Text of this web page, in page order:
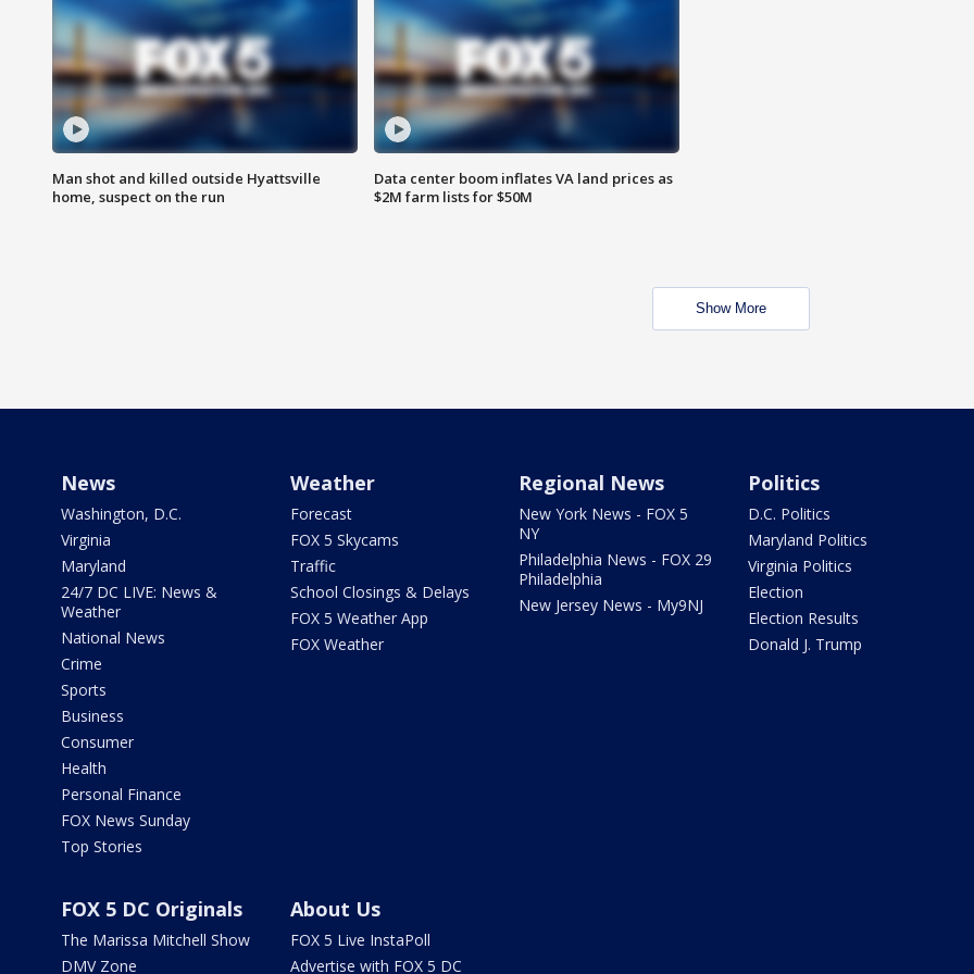
Man shot and killed outside Hyattsville
home, suspect on the run
Data center boom inflates VA land prices as
$2M farm lists for $50M
Show More
News
Washington, D.C.
Virginia
Maryland
24/7 DC LIVE: News &
Weather
National News
Crime
Sports
Business
Consumer
Health
Personal Finance
FOX News Sunday
Top Stories
Weather
Forecast
FOX 5 Skycams
Traffic
School Closings & Delays
FOX 5 Weather App
FOX Weather
Regional News
New York News - FOX 5
NY
Philadelphia News - FOX 29
Philadelphia
New Jersey News - My9NJ
Politics
D.C. Politics
Maryland Politics
Virginia Politics
Election
Election Results
Donald J. Trump
FOX 5 DC Originals
The Marissa Mitchell Show
DMV Zone
About Us
FOX 5 Live InstaPoll
Advertise with FOX 5 DC